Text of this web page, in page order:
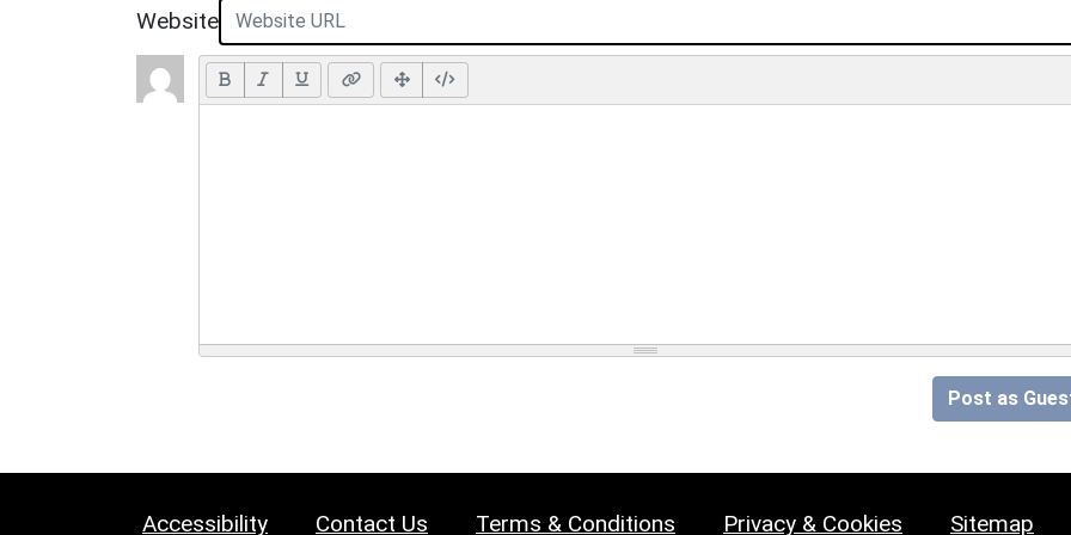
Website
Post as
Accessibility Contact Us Terms & Conditions Privacy & Cookies Sitemap